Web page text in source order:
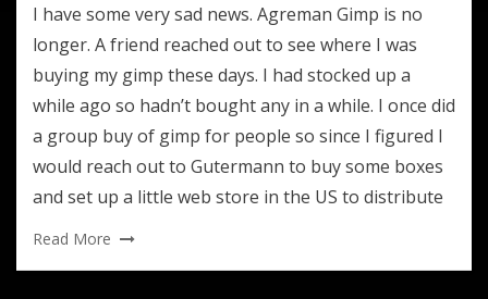
I have some very sad news. Agreman Gimp is no
longer. A friend reached out to see where I was
buying my gimp these days. I had stocked up a
while ago so hadn’t bought any in a while. I once did
a group buy of gimp for people so since I figured I
would reach out to Gutermann to buy some boxes
and set up a little web store in the US to distribute
Read More